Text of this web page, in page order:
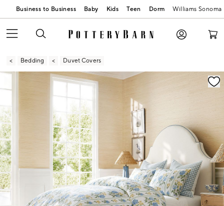
Business to Business Baby Kids Teen Dorm Williams Sonoma
Bedding Duvet Covers
Zoomable product image with magnification